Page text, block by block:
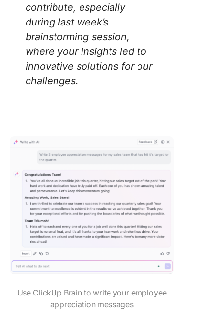
contribute, especially
during last week’s
brainstorming session,
where your insights led to
innovative solutions for our
challenges.
Use ClickUp Brain to write your employee
appreciation messages